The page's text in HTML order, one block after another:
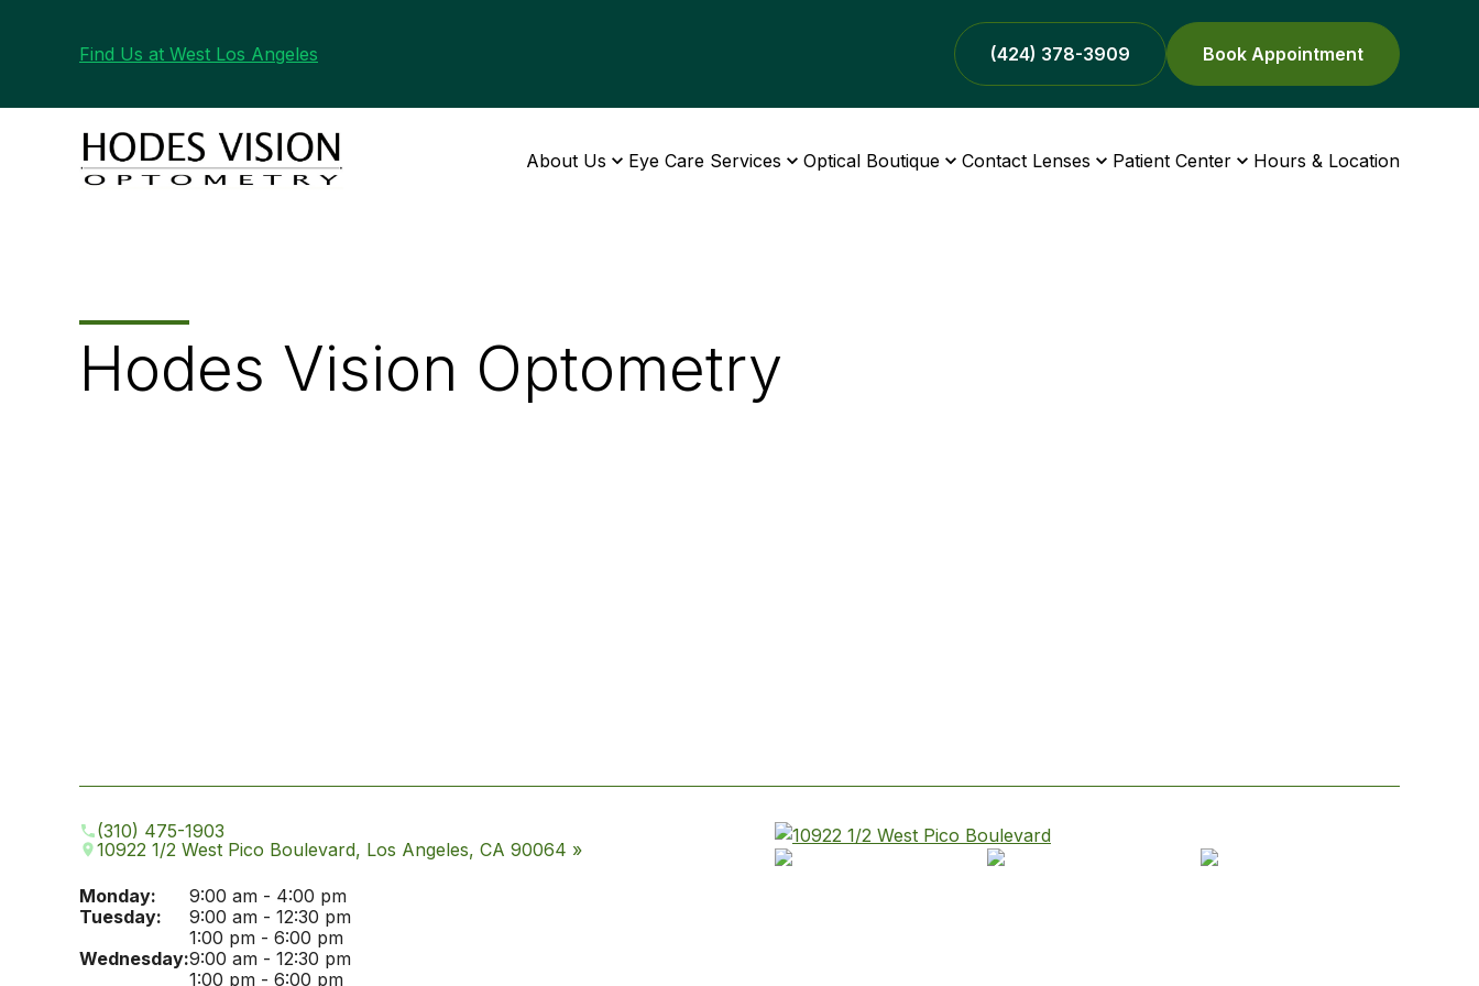
Find Us at West Los Angeles (424) 378-3909 Book Appointment
About Us Eye Care Services Optical Boutique Contact Lenses Patient Center Hours & Location
Hodes Vision Optometry
(310) 475-1903
10922 1/2 West Pico Boulevard, Los Angeles, CA 90064 »
Monday:
9:00 am - 4:00 pm
Tuesday:
9:00 am - 12:30 pm
1:00 pm - 6:00 pm
Wednesday:9:00 am - 12:30 pm
1:00 pm - 6:00 pm